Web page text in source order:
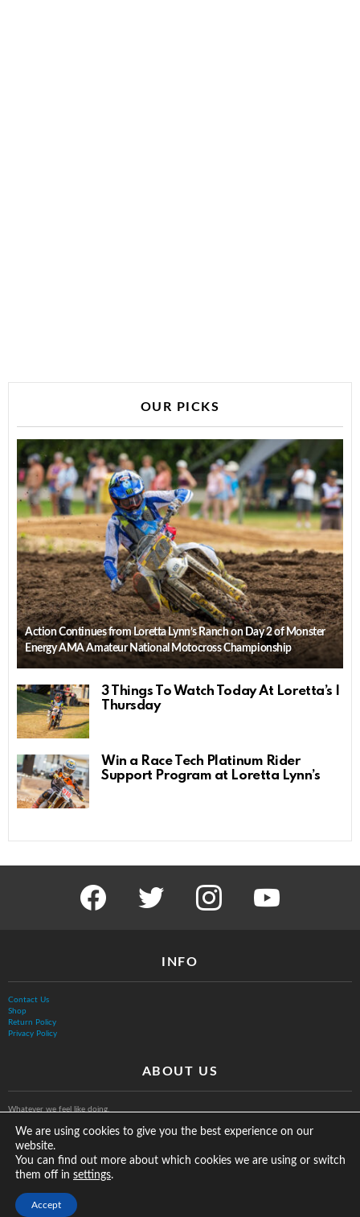
OUR PICKS
Action Continues from Loretta Lynn’s Ranch on Day 2 of Monster
Energy AMA Amateur National Motocross Championship
3 Things To Watch Today At Loretta’s |
Thursday
Win a Race Tech Platinum Rider
Support Program at Loretta Lynn’s
facebook twitter instagram youtube
INFO
Contact Us
Shop
Return Policy
Privacy Policy
ABOUT US
Whatever we feel like doing.
We are using cookies to give you the best experience on our
website.
You can find out more about which cookies we are using or switch
them off in settings.
Accept